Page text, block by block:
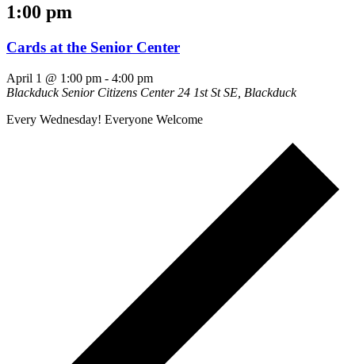
1:00 pm
Cards at the Senior Center
April 1 @ 1:00 pm - 4:00 pm
Blackduck Senior Citizens Center24 1st St SE, Blackduck
Every Wednesday! Everyone Welcome